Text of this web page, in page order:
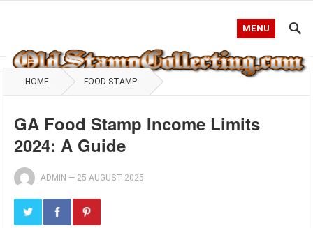
MENU
HOME FOOD STAMP
GA Food Stamp Income Limits
2024: A Guide
ADMIN — 25 AUGUST 2025